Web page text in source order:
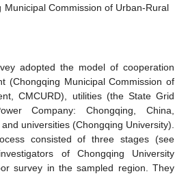
Municipal Commission of Urban-Rural
adopted the model of cooperation
(Chongqing Municipal Commission of
CMCURD), utilities (the State Grid
Company: Chongqing, China,
universities (Chongqing University).
consisted of three stages (see
of Chongqing University
survey in the sampled region. They